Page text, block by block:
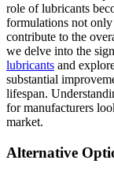
role of lubricants
formulations not only
contribute to the
we delve into the
lubricants and
substantial
lifespan.
for manufacturers
market.
Alternative